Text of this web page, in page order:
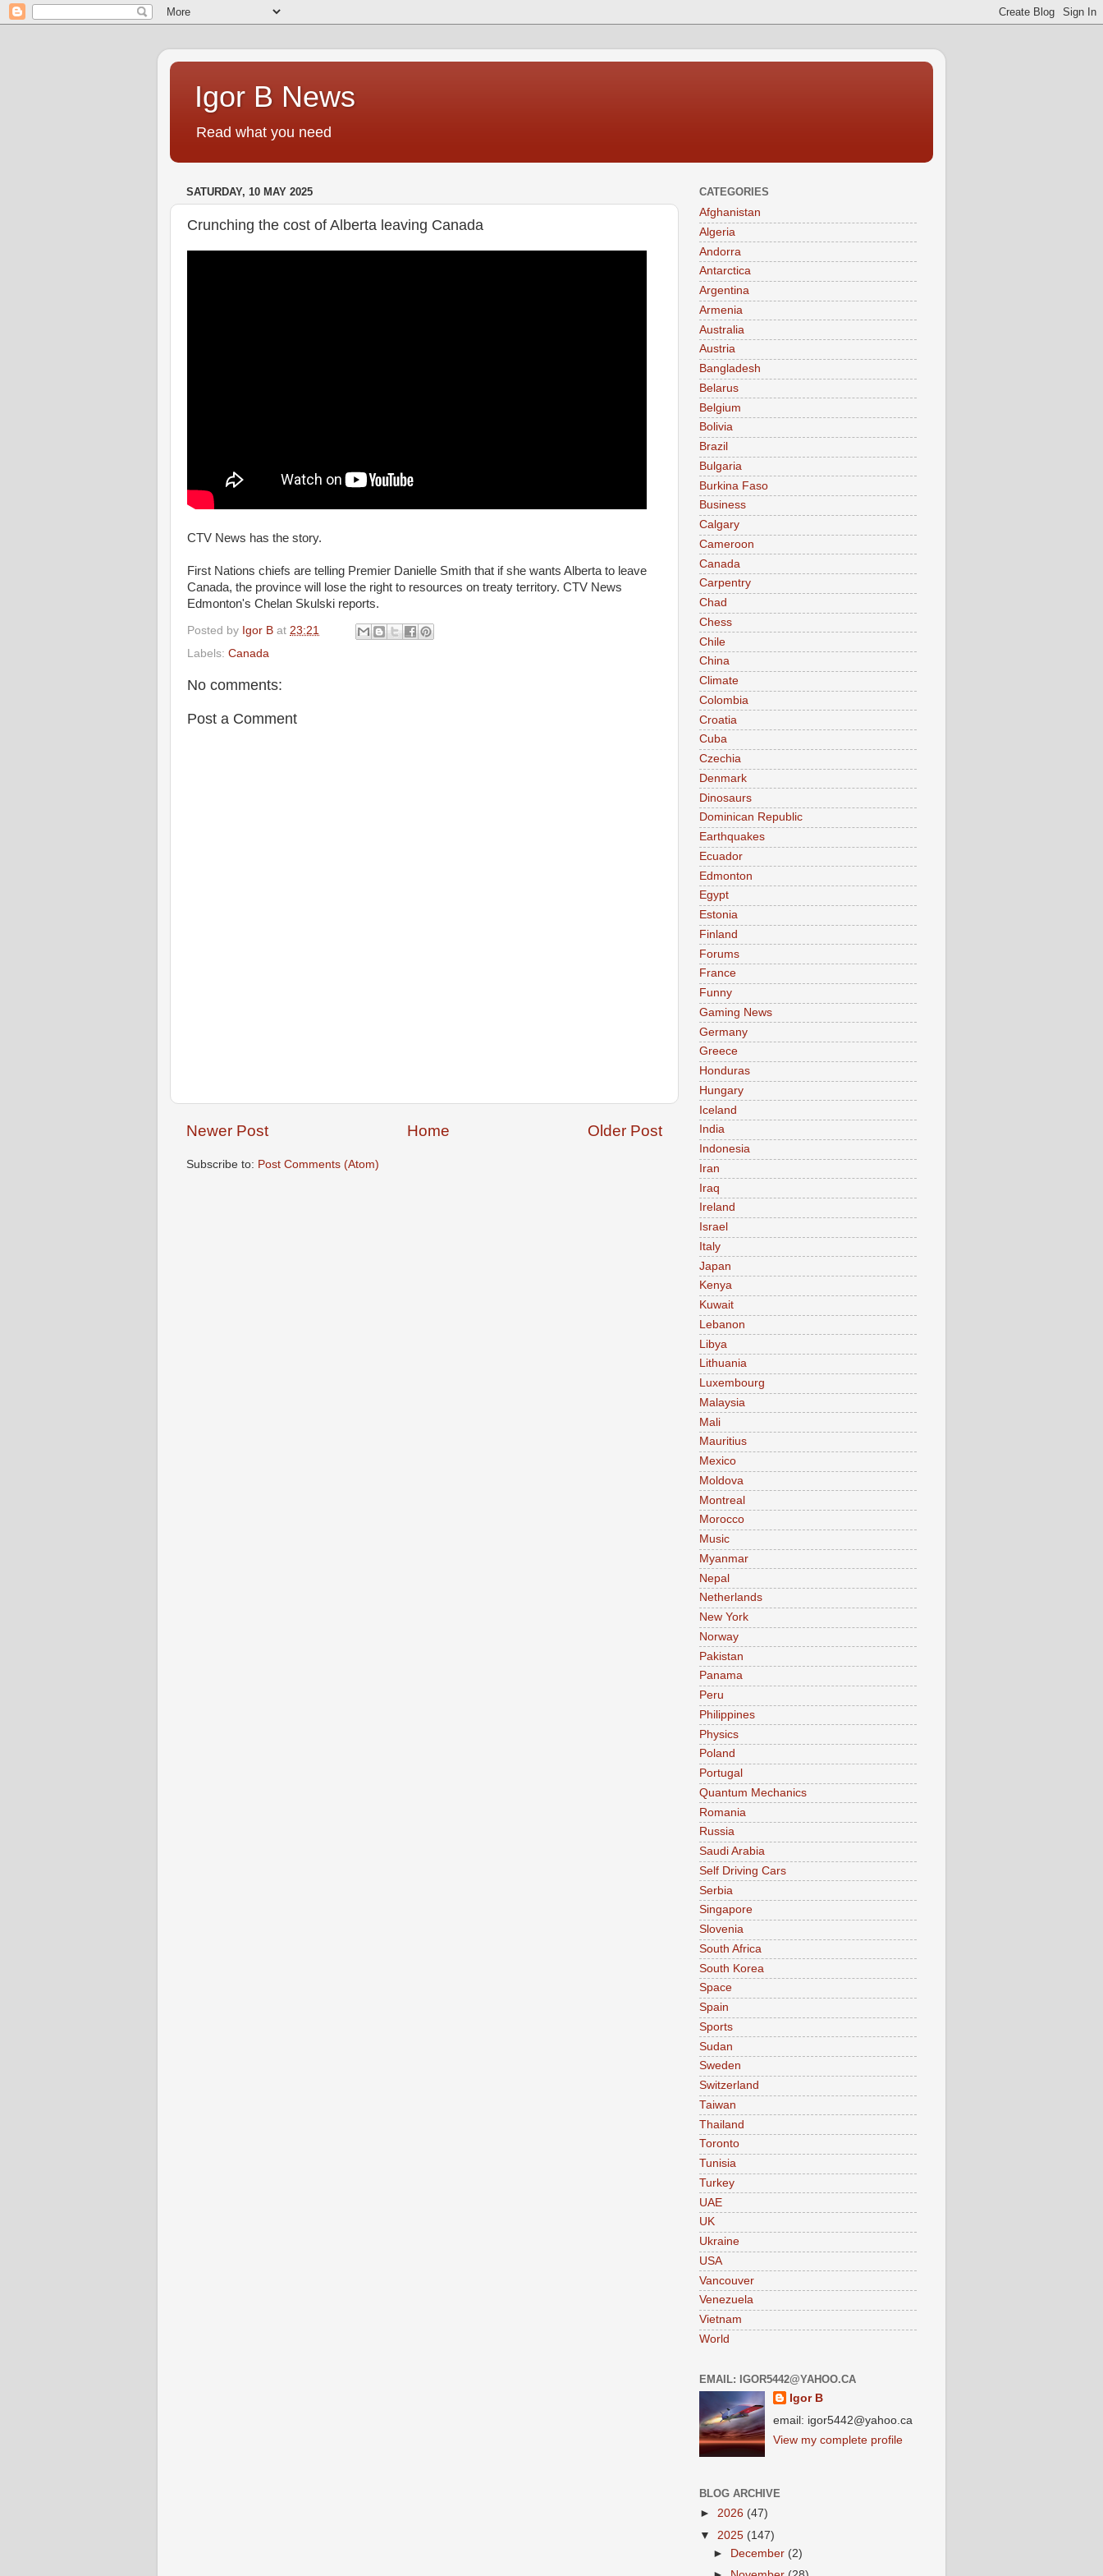
Igor B News
Read what you need
SATURDAY, 10 MAY 2025
Crunching the cost of Alberta leaving Canada
CTV News has the story.
First Nations chiefs are telling Premier Danielle Smith that if she wants Alberta to leave
Canada, the province will lose the right to resources on treaty territory. CTV News
Edmonton's Chelan Skulski reports.
Posted by Igor B at 23:21
Labels: Canada
No comments:
Post a Comment
Newer Post Older Post
Home
Subscribe to: Post Comments (Atom)
CATEGORIES
Afghanistan
Algeria
Andorra
Antarctica
Argentina
Armenia
Australia
Austria
Bangladesh
Belarus
Belgium
Bolivia
Brazil
Bulgaria
Burkina Faso
Business
Calgary
Cameroon
Canada
Carpentry
Chad
Chess
Chile
China
Climate
Colombia
Croatia
Cuba
Czechia
Denmark
Dinosaurs
Dominican Republic
Earthquakes
Ecuador
Edmonton
Egypt
Estonia
Finland
Forums
France
Funny
Gaming News
Germany
Greece
Honduras
Hungary
Iceland
India
Indonesia
Iran
Iraq
Ireland
Israel
Italy
Japan
Kenya
Kuwait
Lebanon
Libya
Lithuania
Luxembourg
Malaysia
Mali
Mauritius
Mexico
Moldova
Montreal
Morocco
Music
Myanmar
Nepal
Netherlands
New York
Norway
Pakistan
Panama
Peru
Philippines
Physics
Poland
Portugal
Quantum Mechanics
Romania
Russia
Saudi Arabia
Self Driving Cars
Serbia
Singapore
Slovenia
South Africa
South Korea
Space
Spain
Sports
Sudan
Sweden
Switzerland
Taiwan
Thailand
Toronto
Tunisia
Turkey
UAE
UK
Ukraine
USA
Vancouver
Venezuela
Vietnam
World
EMAIL: IGOR5442@YAHOO.CA
Igor B
email: igor5442@yahoo.ca
View my complete profile
BLOG ARCHIVE
► 2026 (47)
▼ 2025 (147)
►
December (2)